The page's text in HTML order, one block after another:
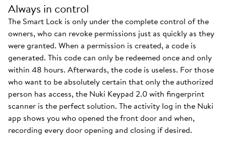
Always in control
The Smart Lock is only under the complete control of the
owners, who can revoke permissions just as quickly as they
were granted. When a permission is created, a code is
generated. This code can only be redeemed once and only
within 48 hours. Afterwards, the code is useless. For those
who want to be absolutely certain that only the authorized
person has access, the Nuki Keypad 2.0 with fingerprint
scanner is the perfect solution. The activity log in the Nuki
app shows you who opened the front door and when,
recording every door opening and closing if desired.